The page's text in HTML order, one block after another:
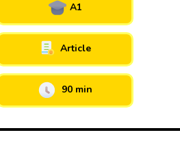
A1
Article
90 min